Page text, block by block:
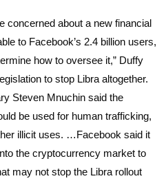
concerned about a new financial
to Facebook’s 2.4 billion users,
how to oversee it,” Duffy
to stop Libra altogether.
Steven Mnuchin said the
be used for human trafficking,
illicit uses. …Facebook said it
the cryptocurrency market to
may not stop the Libra rollout